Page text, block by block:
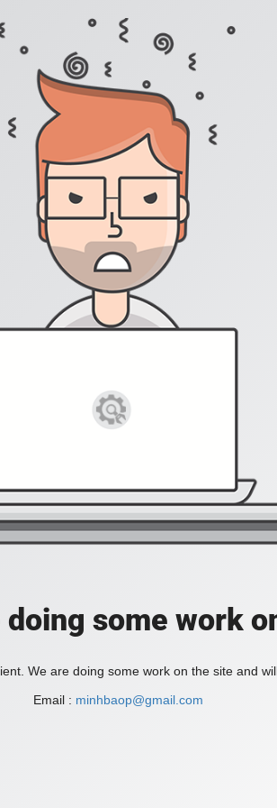
doing some work
We are doing some work on the site and
Email : minhbaop@gmail.com